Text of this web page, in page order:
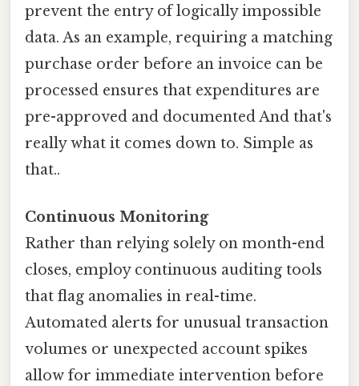
prevent the entry of logically impossible
data. As an example, requiring a matching
purchase order before an invoice can be
processed ensures that expenditures are
pre-approved and documented And that's
really what it comes down to. Simple as
that..
Continuous Monitoring
Rather than relying solely on month-end
closes, employ continuous auditing tools
that flag anomalies in real-time.
Automated alerts for unusual transaction
volumes or unexpected account spikes
allow for immediate intervention before